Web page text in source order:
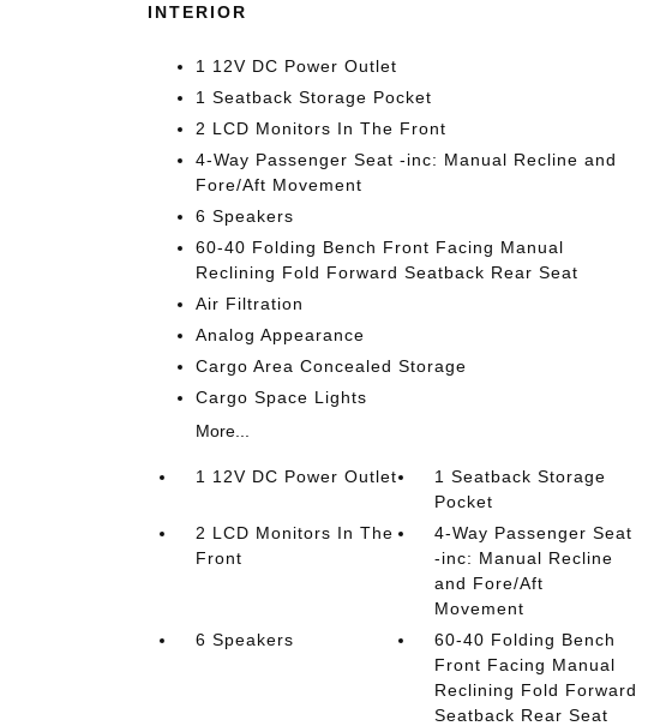
INTERIOR
1 12V DC Power Outlet
1 Seatback Storage Pocket
2 LCD Monitors In The Front
4-Way Passenger Seat -inc: Manual Recline and
Fore/Aft Movement
6 Speakers
60-40 Folding Bench Front Facing Manual
Reclining Fold Forward Seatback Rear Seat
Air Filtration
Analog Appearance
Cargo Area Concealed Storage
Cargo Space Lights
More...
1 12V DC Power Outlet
1 Seatback Storage
Pocket
2 LCD Monitors In The
Front
4-Way Passenger Seat
-inc: Manual Recline
and Fore/Aft
Movement
6 Speakers
60-40 Folding Bench
Front Facing Manual
Reclining Fold Forward
Seatback Rear Seat